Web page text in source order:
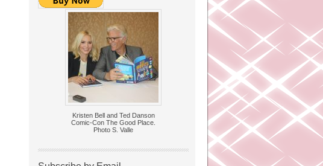
Kristen Bell and Ted Danson
Comic-Con The Good Place.
Photo S. Valle